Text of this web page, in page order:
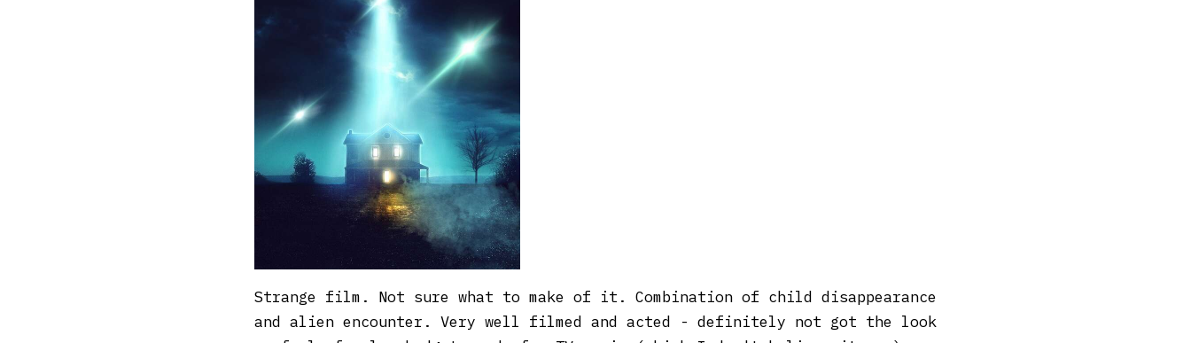
Strange film. Not sure what to make of it. Combination of child disappearance
and alien encounter. Very well filmed and acted - definitely not got the look